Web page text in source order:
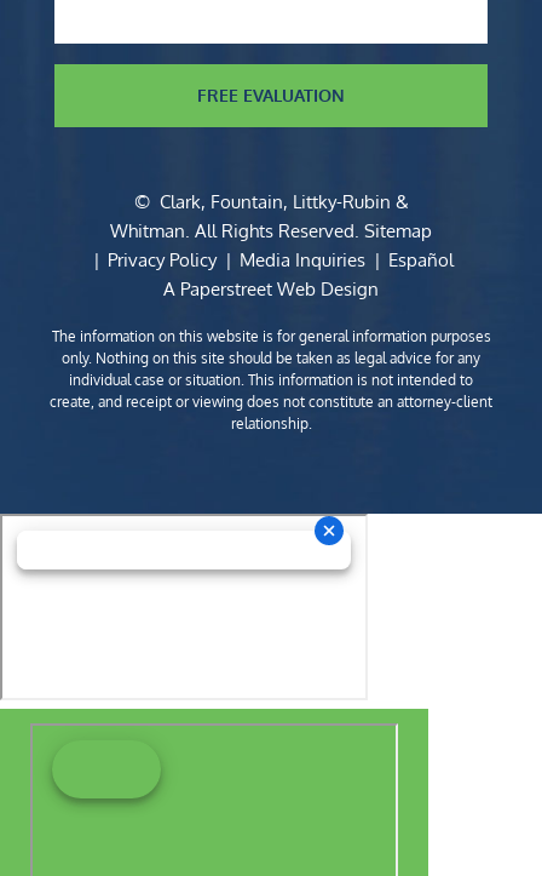
FREE EVALUATION
© Clark, Fountain, Littky-Rubin &
Whitman. All Rights Reserved. Sitemap
Privacy Policy
Media Inquiries
Español
A Paperstreet Web Design
The information on this website is for general information purposes
only. Nothing on this site should be taken as legal advice for any
individual case or situation. This information is not intended to
create, and receipt or viewing does not constitute an attorney-client
relationship.